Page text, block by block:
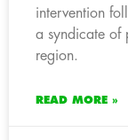
intervention
a syndicate of
region.
READ MORE »